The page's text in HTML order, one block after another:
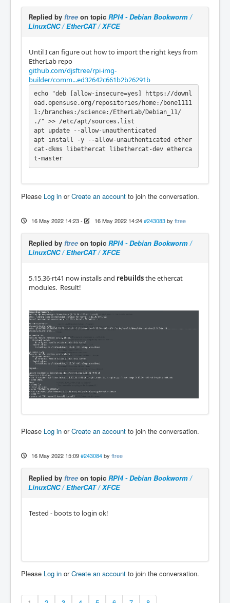
Replied by ftree on topic RPI4 - Debian Bookworm /
LinuxCNC / EtherCAT / XFCE
Until I can figure out how to import the right keys from
EtherLab repo
github.com/djsftree/rpi-img-
builder/comm...ed32642c661b2b26291b
echo "deb [allow-insecure=yes] https://downl
oad.opensuse.org/repositories/home:/bone1111
1:/branches:/science:/EtherLab/Debian_11/
./" >> /etc/apt/sources.list
apt update --allow-unauthenticated
apt install -y --allow-unauthenticated ether
cat-dkms libethercat libethercat-dev etherca
t-master
Please Log in orCreate an account to join the conversation.
16 May 2022 14:23- 16 May 2022 14:24 #243083 by ftree
Replied by ftree on topic RPI4 - Debian Bookworm /
LinuxCNC / EtherCAT / XFCE
5.15.36-rt41 now installs and rebuildsthe ethercat
modules. Result!
Please Log in orCreate an account to join the conversation.
16 May 2022 15:09 #243084 by ftree
Replied by ftree on topic RPI4 - Debian Bookworm /
LinuxCNC / EtherCAT / XFCE
Tested - boots to login ok!
Please Log in orCreate an account to join the conversation.